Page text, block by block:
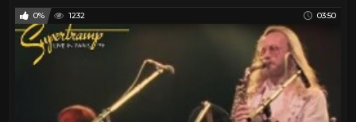
0% 1232 03:50